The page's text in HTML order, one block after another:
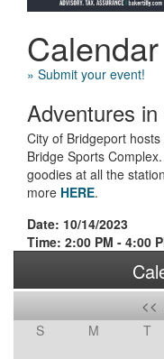
Calendar
» Submit your event!
Adventures
City of Bridgeport
Bridge Sports
goodies at all the
more HERE.
Date: 10/14/2023
Time: 2:00 PM - 4:00
<<
S M T